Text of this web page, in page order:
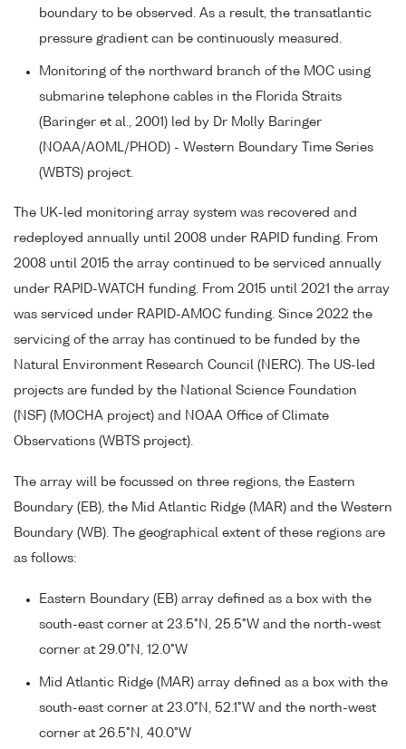
boundary to be observed. As a result, the transatlantic
pressure gradient can be continuously measured.
Monitoring of the northward branch of the MOC using
submarine telephone cables in the Florida Straits
(Baringer et al., 2001) led by Dr Molly Baringer
(NOAA/AOML/PHOD) - Western Boundary Time Series
(WBTS) project.
The UK-led monitoring array system was recovered and
redeployed annually until 2008 under RAPID funding. From
2008 until 2015 the array continued to be serviced annually
under RAPID-WATCH funding. From 2015 until 2021 the array
was serviced under RAPID-AMOC funding. Since 2022 the
servicing of the array has continued to be funded by the
Natural Environment Research Council (NERC). The US-led
projects are funded by the National Science Foundation
(NSF) (MOCHA project) and NOAA Office of Climate
Observations (WBTS project).
The array will be focussed on three regions, the Eastern
Boundary (EB), the Mid Atlantic Ridge (MAR) and the Western
Boundary (WB). The geographical extent of these regions are
as follows:
Eastern Boundary (EB) array defined as a box with the
south-east corner at 23.5°N, 25.5°W and the north-west
corner at 29.0°N, 12.0°W
Mid Atlantic Ridge (MAR) array defined as a box with the
south-east corner at 23.0°N, 52.1°W and the north-west
corner at 26.5°N, 40.0°W